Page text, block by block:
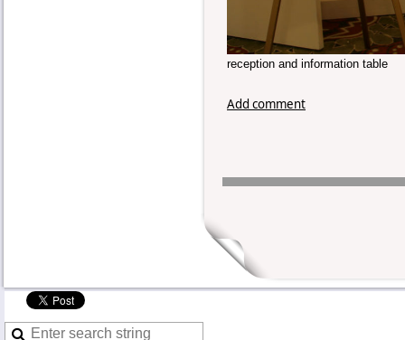
reception and information table
Add comment